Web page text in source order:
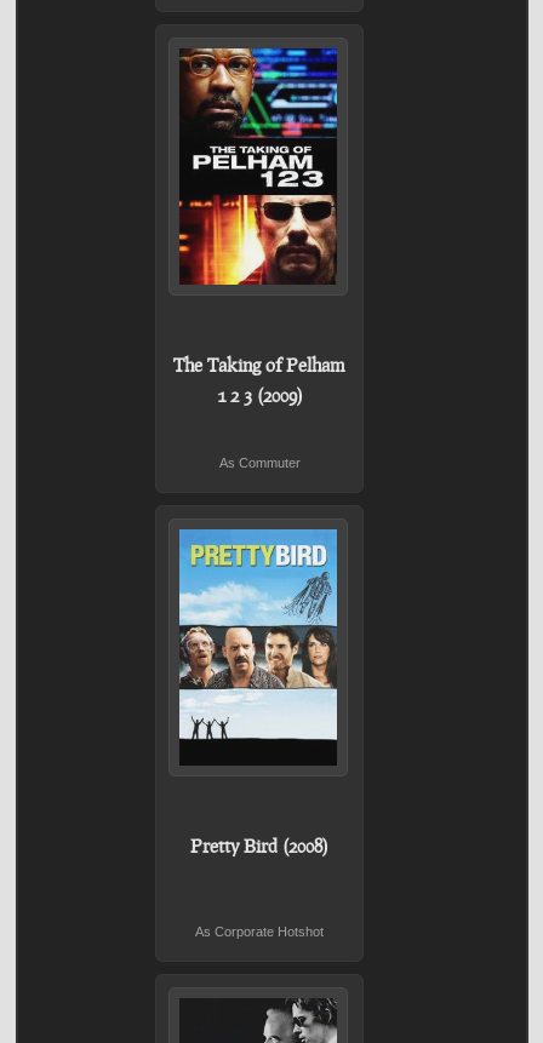
The Taking of Pelham
1 2 3 (2009)
As Commuter
Pretty Bird (2008)
As Corporate Hotshot